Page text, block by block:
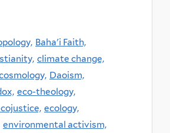
Baha'i Faith,
climate change,
Daoism,
eco-theology,
ecology,
environmental activism,